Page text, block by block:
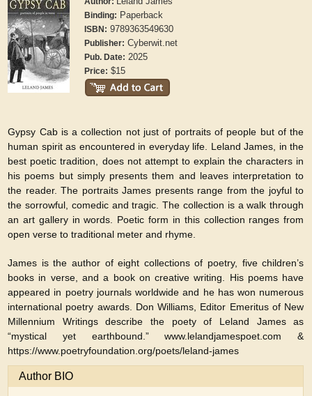
Binding: Paperback
ISBN: 9789363549630
Publisher: Cyberwit.net
Pub. Date: 2025
Price: $15
Gypsy Cab is a collection not just of portraits of people but of the
human spirit as encountered in everyday life. Leland James, in the
best poetic tradition, does not attempt to explain the characters in
his poems but simply presents them and leaves interpretation to
the reader. The portraits James presents range from the joyful to
the sorrowful, comedic and tragic. The collection is a walk through
an art gallery in words. Poetic form in this collection ranges from
open verse to traditional meter and rhyme.
James is the author of eight collections of poetry, five children’s
books in verse, and a book on creative writing. His poems have
appeared in poetry journals worldwide and he has won numerous
international poetry awards. Don Williams, Editor Emeritus of New
Millennium Writings describe the poety of Leland James as
“mystical yet earthbound.” www.lelandjamespoet.com &
https://www.poetryfoundation.org/poets/leland-james
Author BIO